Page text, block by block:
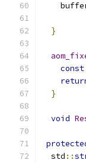
}
const
}
void
  std
::